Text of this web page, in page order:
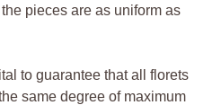
pieces are as uniform as
to guarantee that all florets
same degree of maximum